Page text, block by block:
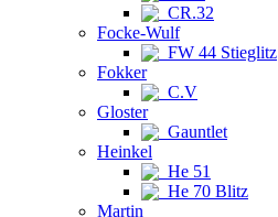
CR.32
Focke-Wulf
FW 44 Stieglitz
Fokker
C.V
Gloster
Gauntlet
Heinkel
He 51
He 70 Blitz
Martin